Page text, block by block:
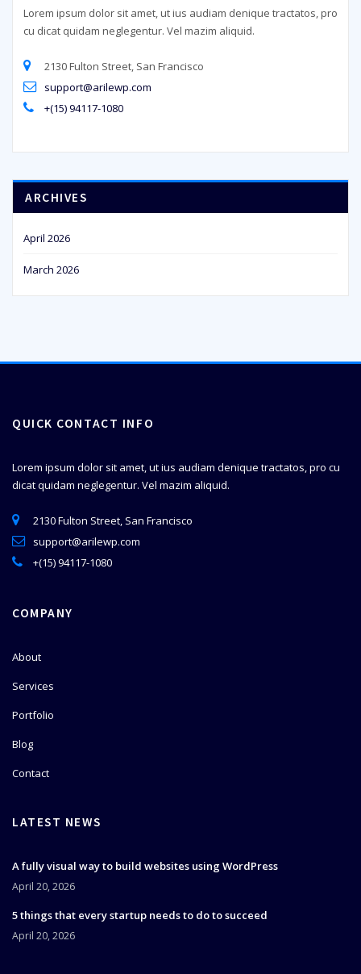
Lorem ipsum dolor sit amet, ut ius audiam denique tractatos, pro
cu dicat quidam neglegentur. Vel mazim aliquid.
2130 Fulton Street, San Francisco
support@arilewp.com
+(15) 94117-1080
ARCHIVES
April 2026
March 2026
QUICK CONTACT INFO
Lorem ipsum dolor sit amet, ut ius audiam denique tractatos, pro cu
dicat quidam neglegentur. Vel mazim aliquid.
2130 Fulton Street, San Francisco
support@arilewp.com
+(15) 94117-1080
COMPANY
About
Services
Portfolio
Blog
Contact
LATEST NEWS
A fully visual way to build websites using WordPress
April 20, 2026
5 things that every startup needs to do to succeed
April 20, 2026